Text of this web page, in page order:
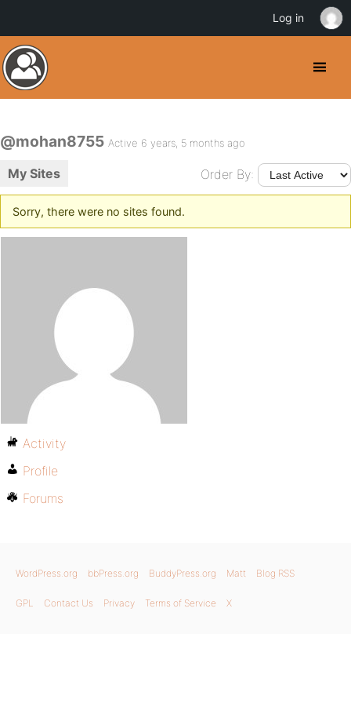
@mohan8755 Active 6 years, 5 months ago
My Sites Order By:
Sorry, there were no sites found.
Activity
Profile
Forums
WordPress.org bbPress.org BuddyPress.org Matt Blog RSS
GPL Contact Us Privacy Terms of Service X
Log in